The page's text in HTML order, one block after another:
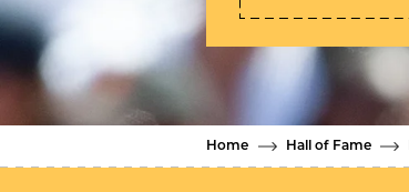
Home Hall of Fame